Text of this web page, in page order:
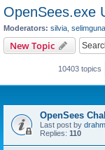
OpenSees.exe
Moderators: silvia
New Topic
10403 topics
OpenSees
Last post by
Replies: 110